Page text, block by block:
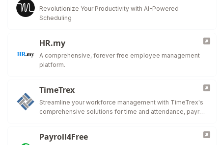
Revolutionize Your Productivity with AI-Powered
Scheduling
HR.my
A comprehensive, forever free employee management
platform.
TimeTrex
Streamline your workforce management with TimeTrex's
comprehensive solutions for time and attendance, payroll,
Payroll4Free